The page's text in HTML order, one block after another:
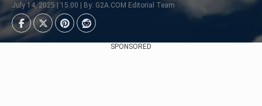
July 14, 2025 | 15:00 | By: G2A.COM Editorial Team
SPONSORED